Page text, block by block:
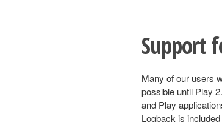
Support
Many of our users
possible until Play
and Play
Logback is